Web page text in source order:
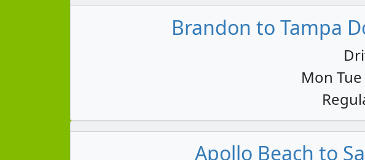
Brandon to Tampa
Mon
Apollo Beach to